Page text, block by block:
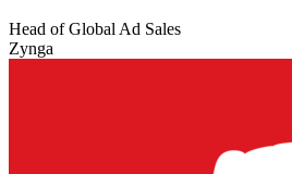
Head of Global Ad Sales
Zynga